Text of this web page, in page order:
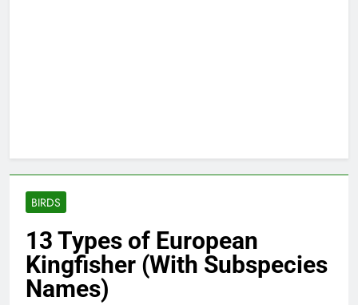
BIRDS
13 Types of European
Kingfisher (With Subspecies
Names)